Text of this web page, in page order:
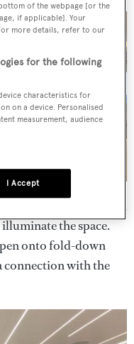
up to the ceiling,
the space.
onto fold-down
connection with the
of the webpage [or the
if applicable]. Your
more details, refer to our
for the following
characteristics for
on a device. Personalised
measurement, audience
I Accept